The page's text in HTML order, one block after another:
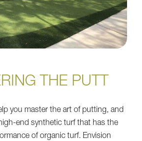
THE PUTT
you master the art of putting, and
end synthetic turf that has the
of organic turf. Envision